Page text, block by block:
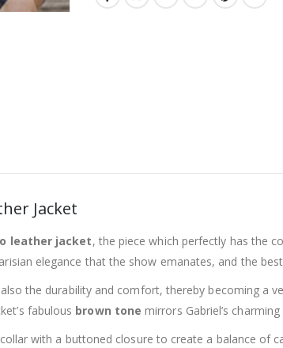
Jacket
leather jacket, the piece which perfectly has the
elegance that the show emanates, and the
the durability and comfort, thereby becoming a
fabulous brown tone mirrors Gabriel’s
with a buttoned closure to create a balance of